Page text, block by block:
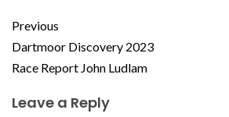
Previous
Dartmoor Discovery 2023
Race Report John Ludlam
Leave a Reply